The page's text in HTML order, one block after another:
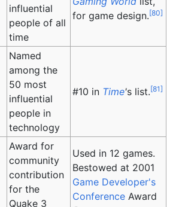
influential
people of all
time
for game design.[80]
Named
among the
50 most
influential
people in
technology
#10 in Time's list.[81]
Award for
community
contribution
for the
Quake 3
Used in 12 games.
Bestowed at 2001
Game Developer's
Conference Award